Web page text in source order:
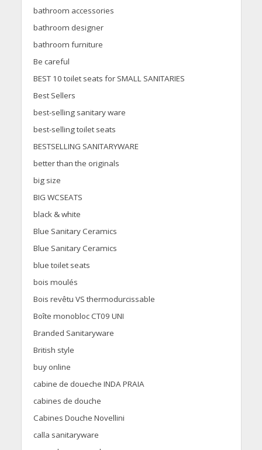
bathroom accessories
bathroom designer
bathroom furniture
Be careful
BEST 10 toilet seats for SMALL SANITARIES
Best Sellers
best-selling sanitary ware
best-selling toilet seats
BESTSELLING SANITARYWARE
better than the originals
big size
BIG WCSEATS
black & white
Blue Sanitary Ceramics
Blue Sanitary Ceramics
blue toilet seats
bois moulés
Bois revêtu VS thermodurcissable
Boîte monobloc CT09 UNI
Branded Sanitaryware
British style
buy online
cabine de doueche INDA PRAIA
cabines de douche
Cabines Douche Novellini
calla sanitaryware